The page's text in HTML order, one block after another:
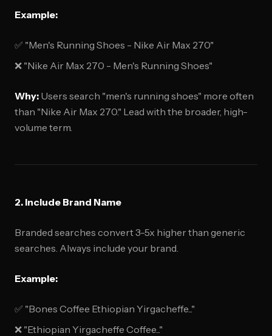
Example:
✅ "Men's Running Shoes - Nike Air Max 270"
❌ "Nike Air Max 270 - Men's Running Shoes"
Why: Users search "men's running shoes" more often
than "Nike Air Max 270." Lead with the broader, high-
volume term.
2. Include Brand Name
Branded searches convert 3-5x higher than generic
searches. Always include your brand.
Example:
✅ "Bones Coffee Ethiopian Yirgacheffe..."
❌ "Ethiopian Yirgacheffe Coffee..."